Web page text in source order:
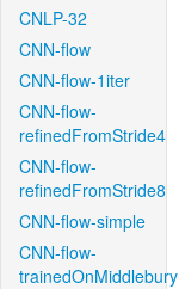
CNLP-32
CNN-flow
CNN-flow-1iter
CNN-flow-
refinedFromStride4
CNN-flow-
refinedFromStride8
CNN-flow-simple
CNN-flow-
trainedOnMiddlebury